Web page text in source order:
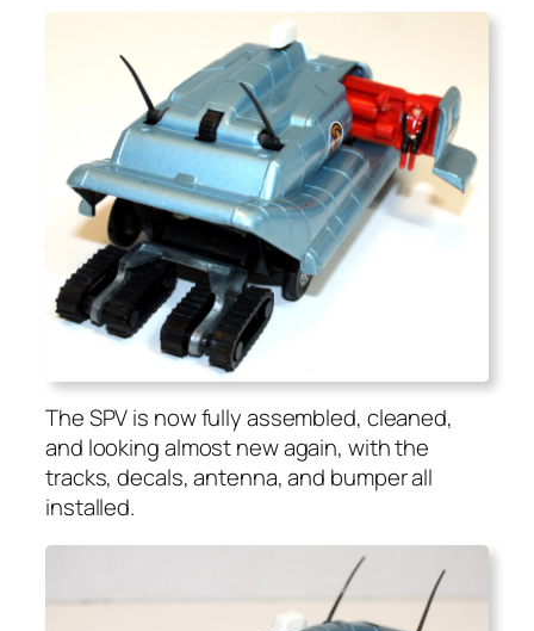
The SPV is now ful­ly assem­bled, cleaned,
and look­ing almost new again, with the
tracks, decals, anten­na, and bumper all
installed.